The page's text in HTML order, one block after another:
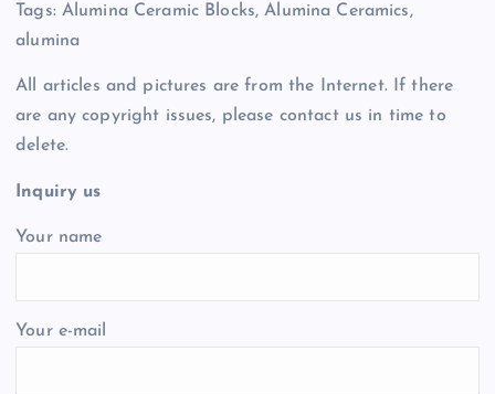
Tags: Alumina Ceramic Blocks, Alumina Ceramics,
alumina
All articles and pictures are from the Internet. If there
are any copyright issues, please contact us in time to
delete.
Inquiry us
Your name
Your e-mail